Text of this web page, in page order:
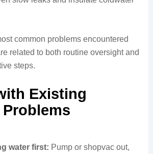
common problems encountered
related to both routine oversight and
steps.
Existing
water first: Pump or shopvac out,